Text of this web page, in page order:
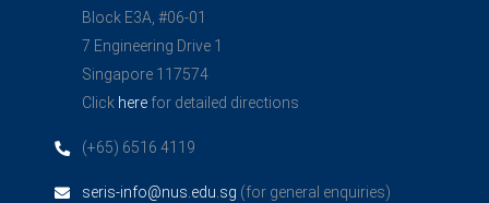
Block E3A, #06-01
7 Engineering Drive 1
Singapore 117574
Click here for detailed directions
(+65) 6516 4119
seris-info@nus.edu.sg (for general enquiries)